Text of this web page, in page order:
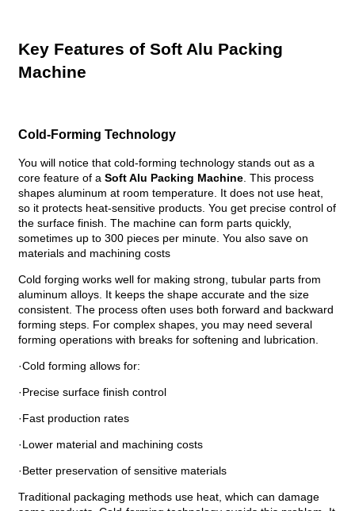
Key Features of Soft Alu Packing
Machine
Cold-Forming Technology
You will notice that cold-forming technology stands out as a
core feature of a Soft Alu Packing Machine. This process
shapes aluminum at room temperature. It does not use heat,
so it protects heat-sensitive products. You get precise control of
the surface finish. The machine can form parts quickly,
sometimes up to 300 pieces per minute. You also save on
materials and machining costs
Cold forging works well for making strong, tubular parts from
aluminum alloys. It keeps the shape accurate and the size
consistent. The process often uses both forward and backward
forming steps. For complex shapes, you may need several
forming operations with breaks for softening and lubrication.
·Cold forming allows for:
·Precise surface finish control
·Fast production rates
·Lower material and machining costs
·Better preservation of sensitive materials
Traditional packaging methods use heat, which can damage